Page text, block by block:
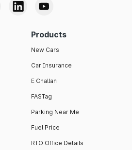
Products
New Cars
Car Insurance
E Challan
FASTag
Parking Near Me
Fuel Price
RTO Office Details